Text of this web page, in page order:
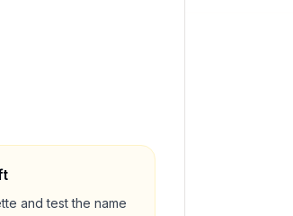
and test the name